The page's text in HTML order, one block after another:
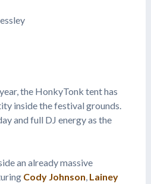
the HonkyTonk tent has
inside the festival grounds.
and full DJ energy as the
an already massive
Cody Johnson Lainey